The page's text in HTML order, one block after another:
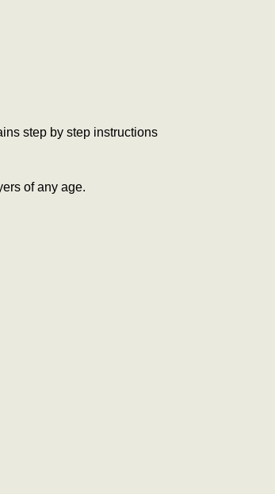
step by step instructions
of any age.